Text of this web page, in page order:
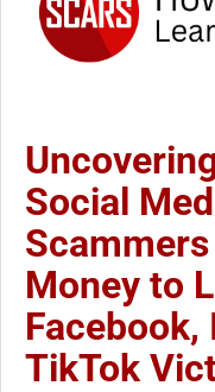
Social
Money to
Facebook,
TikTok